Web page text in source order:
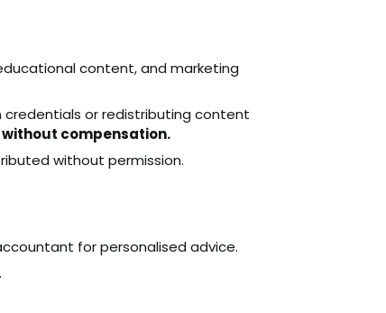
content, and marketing
credentials or redistributing content
compensation.
without permission.
for personalised advice.